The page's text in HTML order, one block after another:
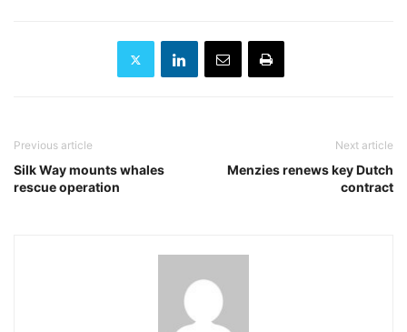
Previous article
Silk Way mounts whales
rescue operation
Next article
Menzies renews key Dutch
contract